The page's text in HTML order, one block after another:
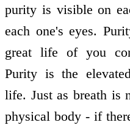
purity is visible on
each one's eyes.
great life of you
Purity is the
life. Just as breath is
physical body - if